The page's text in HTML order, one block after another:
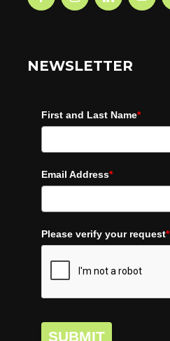
NEWSLETTER
First and Last Name*
Email Address*
Please verify your request*
SUBMIT